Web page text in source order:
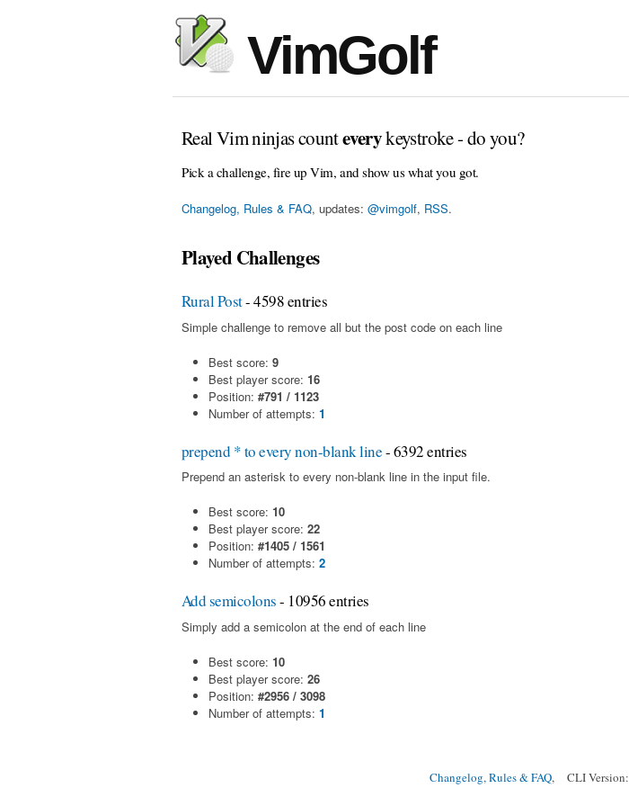
VimGolf
Real Vim ninjas counteverykeystroke - do you?
Pick a challenge, fire up Vim, and show us what you got.
Changelog, Rules & FAQ, updates: @vimgolf, RSS.
Played Challenges
Rural Post- 4598 entries
Simple challenge to remove all but the post code on each line
Best score: 9
Best player score: 16
Position: #791 / 1123
Number of attempts: 1
prepend * to every non-blank line- 6392 entries
Prepend an asterisk to every non-blank line in the input file.
Best score: 10
Best player score: 22
Position: #1405 / 1561
Number of attempts: 2
Add semicolons- 10956 entries
Simply add a semicolon at the end of each line
Best score: 10
Best player score: 26
Position: #2956 / 3098
Number of attempts: 1
Changelog, Rules & FAQ, CLI Version: